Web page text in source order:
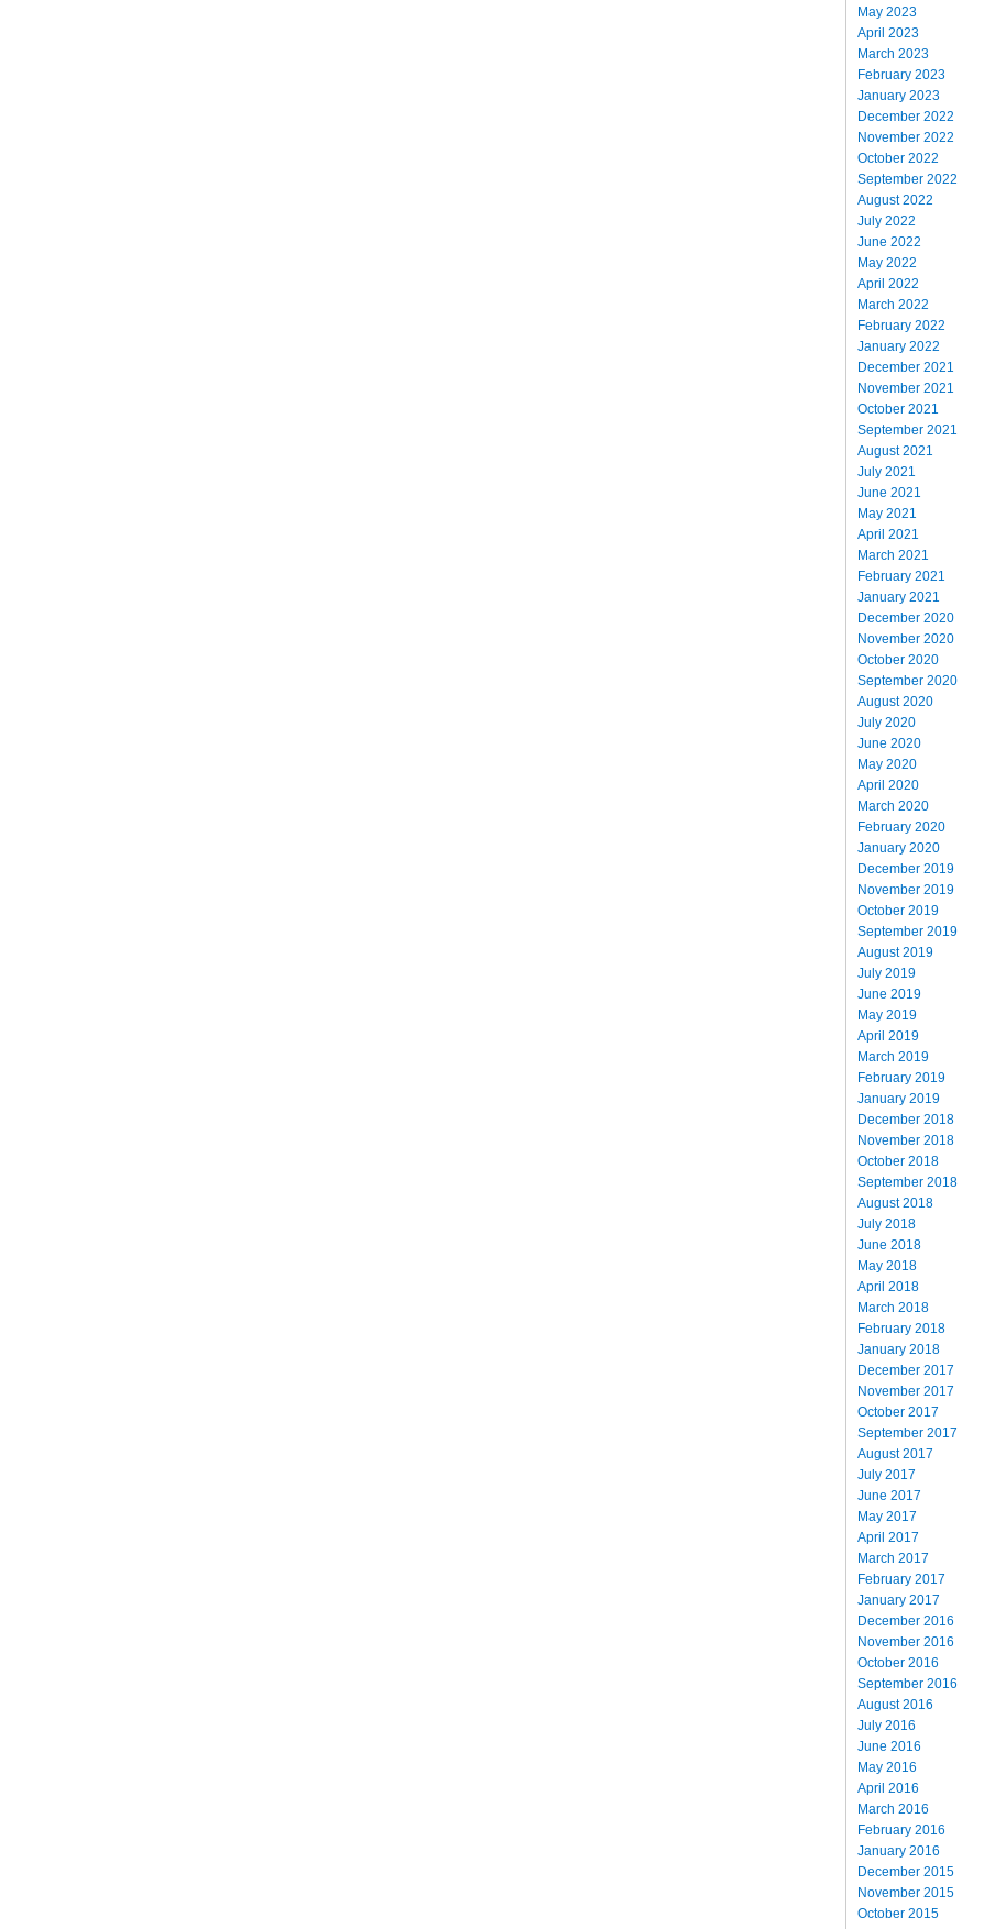
May 2023
April 2023
March 2023
February 2023
January 2023
December 2022
November 2022
October 2022
September 2022
August 2022
July 2022
June 2022
May 2022
April 2022
March 2022
February 2022
January 2022
December 2021
November 2021
October 2021
September 2021
August 2021
July 2021
June 2021
May 2021
April 2021
March 2021
February 2021
January 2021
December 2020
November 2020
October 2020
September 2020
August 2020
July 2020
June 2020
May 2020
April 2020
March 2020
February 2020
January 2020
December 2019
November 2019
October 2019
September 2019
August 2019
July 2019
June 2019
May 2019
April 2019
March 2019
February 2019
January 2019
December 2018
November 2018
October 2018
September 2018
August 2018
July 2018
June 2018
May 2018
April 2018
March 2018
February 2018
January 2018
December 2017
November 2017
October 2017
September 2017
August 2017
July 2017
June 2017
May 2017
April 2017
March 2017
February 2017
January 2017
December 2016
November 2016
October 2016
September 2016
August 2016
July 2016
June 2016
May 2016
April 2016
March 2016
February 2016
January 2016
December 2015
November 2015
October 2015